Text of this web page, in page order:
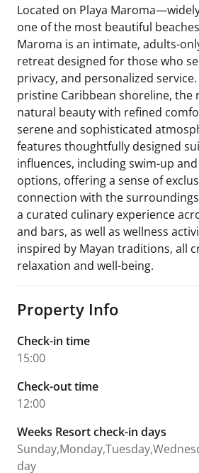
Located on Playa
one of the most beautiful
Maroma is an intimate, adults-
retreat designed for those who
privacy, and personalized
pristine Caribbean shoreline, the
natural beauty with refined
serene and sophisticated
features thoughtfully designed
influences, including swim-up
options, offering a sense of
connection with the
a curated culinary experience
and bars, as well as wellness
inspired by Mayan traditions, all
relaxation and well-being.
Property Info
Check-in time
15:00
Check-out time
12:00
Weeks Resort check-in days
day